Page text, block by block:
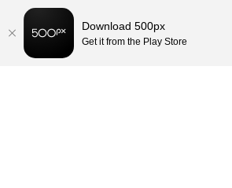
Download 500px
Get it from the Play Store